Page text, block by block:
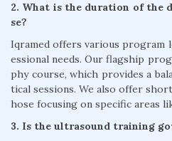
2. What is the duration of the
se?
Iqramed offers various
essional needs. Our flagship
phy course, which provides a
tical sessions. We also offer
hose focusing on specific areas
3. Is the ultrasound training